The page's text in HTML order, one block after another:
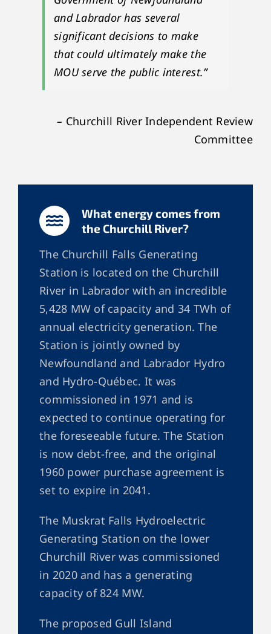
and Labrador has several
significant decisions to make
that could ultimately make the
MOU serve the public interest.”
– Churchill River Independent Review
Committee
What energy comes from
the Churchill River?
The Churchill Falls Generating
Station is located on the Churchill
River in Labrador with an incredible
5,428 MW of capacity and 34 TWh of
annual electricity generation. The
Station is jointly owned by
Newfoundland and Labrador Hydro
and Hydro-Québec. It was
commissioned in 1971 and is
expected to continue operating for
the foreseeable future. The Station
is now debt-free, and the original
1960 power purchase agreement is
set to expire in 2041.
The Muskrat Falls Hydroelectric
Generating Station on the lower
Churchill River was commissioned
in 2020 and has a generating
capacity of 824 MW.
The proposed Gull Island